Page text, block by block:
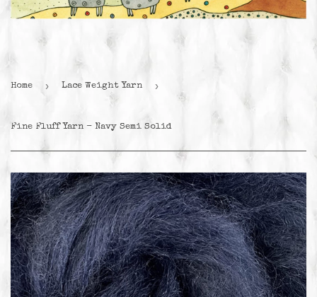
Home › Lace Weight Yarn ›
Fine Fluff Yarn - Navy Semi Solid